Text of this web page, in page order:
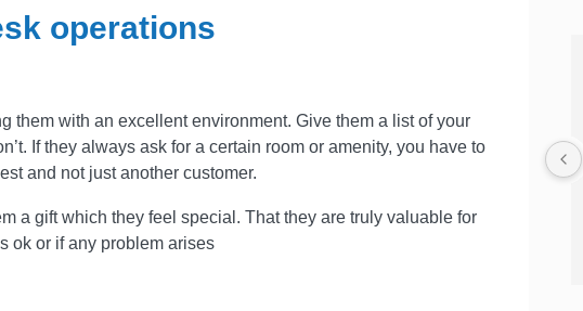
operations
them with an excellent environment. Give them a list of your
If they always ask for a certain room or amenity, you have to
and not just another customer.
a gift which they feel special. That they are truly valuable for
ok or if any problem arises
dedication. Indeed a